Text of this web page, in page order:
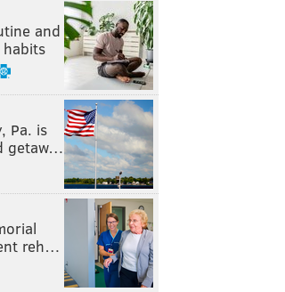
and
Pa. is
getaw…
reh…